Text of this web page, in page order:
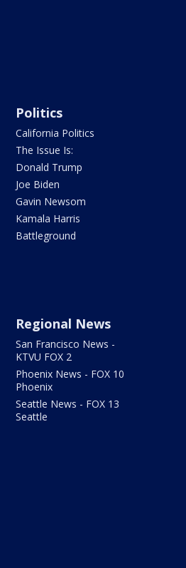
Politics
California Politics
The Issue Is:
Donald Trump
Joe Biden
Gavin Newsom
Kamala Harris
Battleground
Regional News
San Francisco News -
KTVU FOX 2
Phoenix News - FOX 10
Phoenix
Seattle News - FOX 13
Seattle